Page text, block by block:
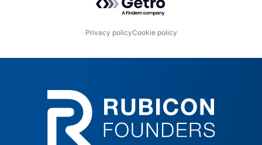
Privacy policyCookie policy